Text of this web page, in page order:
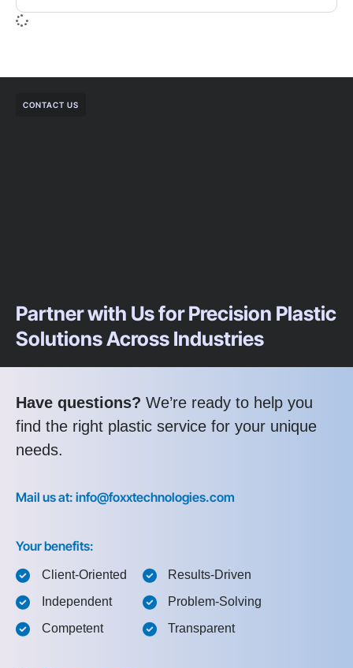
CONTACT US
Partner with Us for Precision Plastic
Solutions Across Industries
Have questions? We’re ready to help you
find the right plastic service for your unique
needs.
Mail us at: info@foxxtechnologies.com
Your benefits:
Client-Oriented
Independent
Competent
Results-Driven
Problem-Solving
Transparent